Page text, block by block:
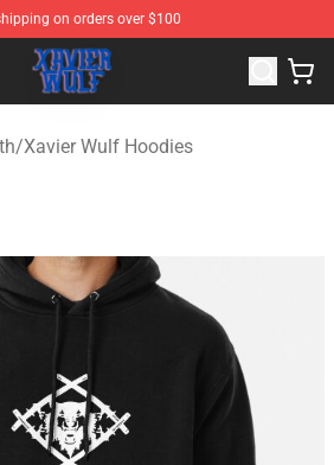
on orders over $100
- Official Xavier Wulf Merchandise
/Xavier Wulf Hoodies